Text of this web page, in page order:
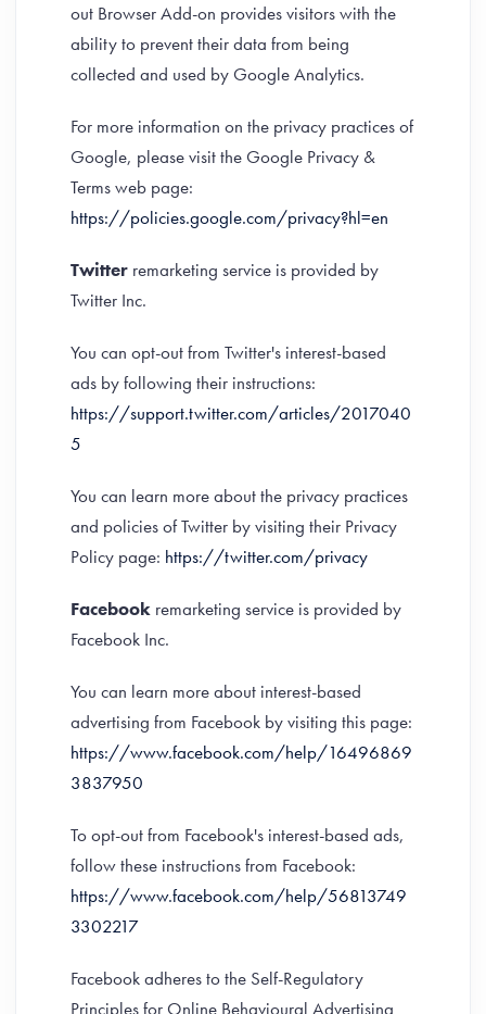
out Browser Add-on provides visitors with the
ability to prevent their data from being
collected and used by Google Analytics.
For more information on the privacy practices of
Google, please visit the Google Privacy &
Terms web page:
https://policies.google.com/privacy?hl=en
Twitter remarketing service is provided by
Twitter Inc.
You can opt-out from Twitter's interest-based
ads by following their instructions:
https://support.twitter.com/articles/2017040
5
You can learn more about the privacy practices
and policies of Twitter by visiting their Privacy
Policy page: https://twitter.com/privacy
Facebook remarketing service is provided by
Facebook Inc.
You can learn more about interest-based
advertising from Facebook by visiting this page:
https://www.facebook.com/help/16496869
3837950
To opt-out from Facebook's interest-based ads,
follow these instructions from Facebook:
https://www.facebook.com/help/56813749
3302217
Facebook adheres to the Self-Regulatory
Principles for Online Behavioural Advertising